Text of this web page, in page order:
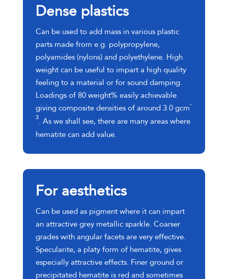
Dense plastics
Can be used to add mass in various plastic
parts made from e.g. polypropylene,
polyamides (nylons) and polyethylene. High
weight can be useful to impart a high quality
feeling to a material or for sound damping.
Loadings of 80 weight% easily achievable
giving composite densities of around 3.0 gcm-
3. As we shall see, there are many areas where
hematite can add value.
For aesthetics
Can be used as pigment where it can impart
an attractive grey metallic sparkle. Coarser
grades with angular facets are very effective.
Specularite, a platy form of hematite, gives
especially attractive effects. Finer ground or
precipitated hematite is red and sometimes